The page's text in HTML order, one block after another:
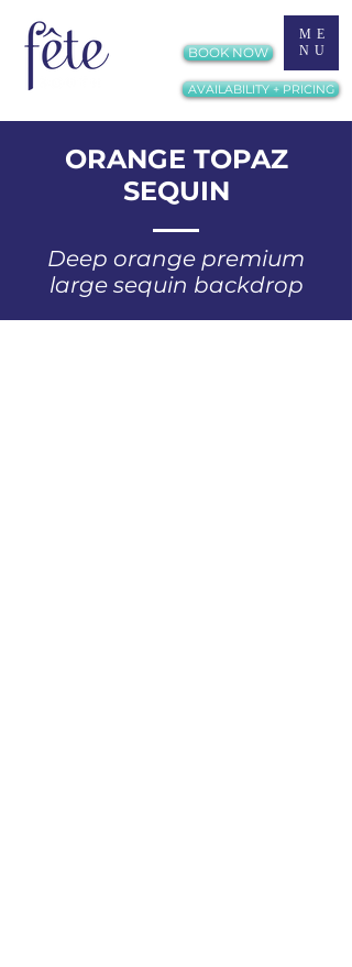
BOOK NOW
ME
NU
AVAILABILITY + PRICING
ORANGE TOPAZ
SEQUIN
Deep orange premium
large sequin backdrop